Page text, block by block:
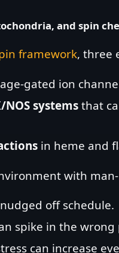
and spin
framework, three
ion
systemsthat
in heme and
with
off schedule.
spike in the
can increase